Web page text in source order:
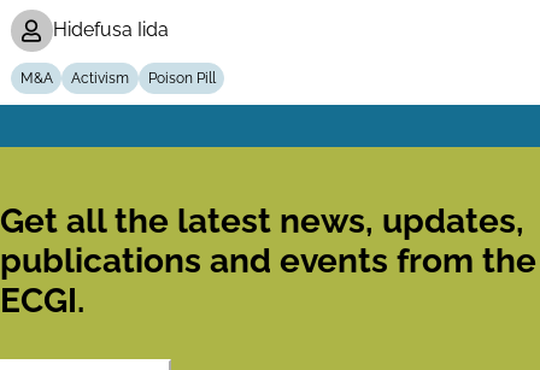
Hidefusa Iida
M&A Activism Poison Pill
Get all the latest news, updates,
publications and events from the
ECGI.